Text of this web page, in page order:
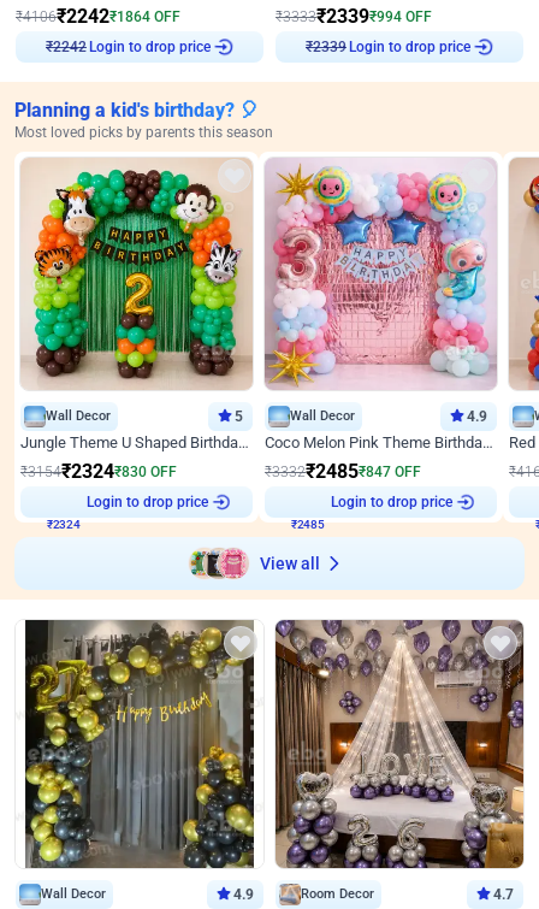
₹4106₹2242₹1864 OFF
₹2242
Login to drop price
₹3333₹2339₹994 OFF
₹2339
Login to drop price
Planning a kid's birthday? 🎈
Most loved picks by parents this season
Wall Decor 5
Jungle Theme U Shaped Birthday Decor
₹3154₹2324₹830 OFF
Login to drop price
Wall Decor 4.9
Coco Melon Pink Theme Birthday Balloon Decor
₹3332₹2485₹847 OFF
Login to drop price
₹
View all
Wall Decor 4.9 Room Decor 4.7